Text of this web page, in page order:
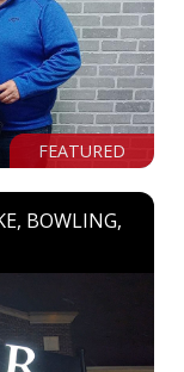
FEATURED
BOWLING,